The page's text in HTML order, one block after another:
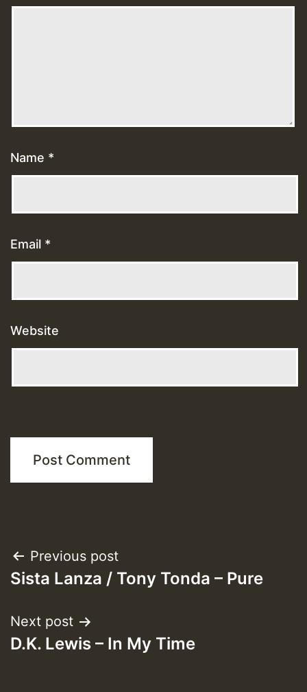
Name *
Email *
Website
Post
navigation
Previous post
Sista Lanza / Tony Tonda – Pure
Next post
D.K. Lewis – In My Time